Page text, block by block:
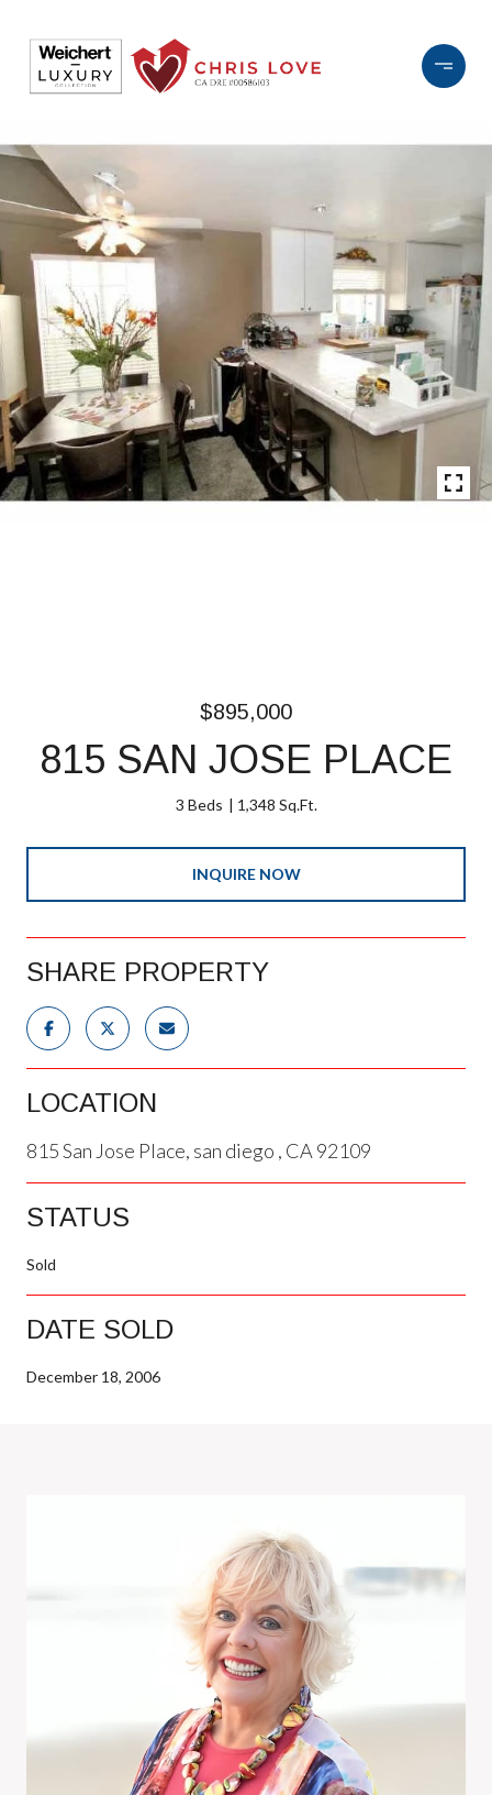
$895,000
815 SAN JOSE PLACE
3 Beds 1,348 Sq.Ft.
INQUIRE NOW
SHARE PROPERTY
LOCATION
815 San Jose Place, san diego , CA 92109
STATUS
Sold
DATE SOLD
December 18, 2006